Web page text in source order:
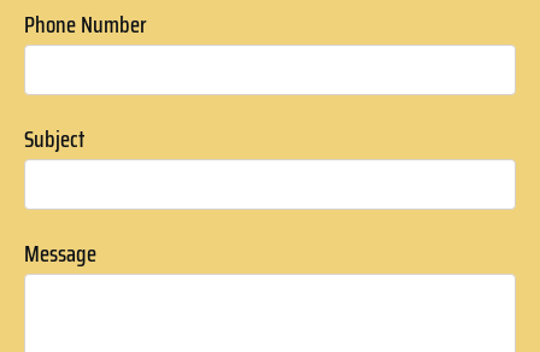
Phone Number
Subject
Message